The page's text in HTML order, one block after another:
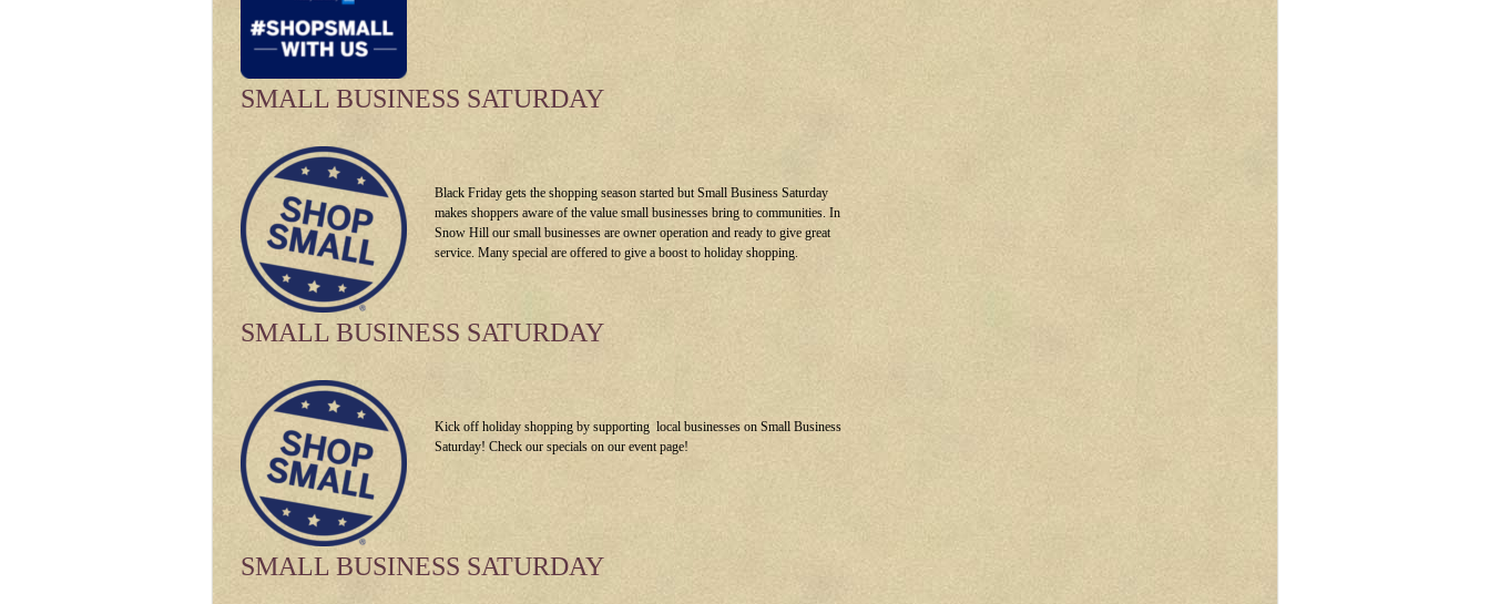
SMALL BUSINESS SATURDAY
Black Friday gets the shopping season started but Small Business Saturday
makes shoppers aware of the value small businesses bring to communities. In
Snow Hill our small businesses are owner operation and ready to give great
service. Many special are offered to give a boost to holiday shopping.
SMALL BUSINESS SATURDAY
Kick off holiday shopping by supporting local businesses on Small Business
Saturday! Check our specials on our event page!
SMALL BUSINESS SATURDAY